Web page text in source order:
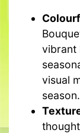
vibrant
visual
season.